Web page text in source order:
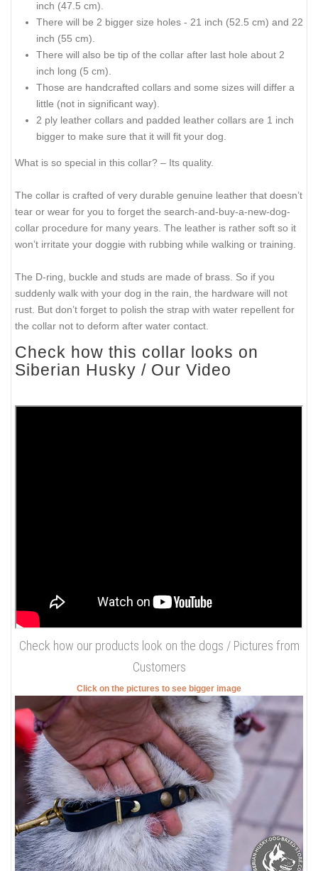
inch (47.5 cm).
There will be 2 bigger size holes - 21 inch (52.5 cm) and 22
inch (55 cm).
There will also be tip of the collar after last hole about 2
inch long (5 cm).
Those are handcrafted collars and some sizes will differ a
little (not in significant way).
2 ply leather collars and padded leather collars are 1 inch
bigger to make sure that it will fit your dog.
What is so special in this collar? – Its quality.
The collar is crafted of very durable genuine leather that doesn’t
tear or wear for you to forget the search-and-buy-a-new-dog-
collar procedure for many years. The leather is rather soft so it
won’t irritate your doggie with rubbing while walking or training.
The D-ring, buckle and studs are made of brass. So if you
suddenly walk with your dog in the rain, the hardware will not
rust. But don’t forget to polish the strap with water repellent for
the collar not to deform after water contact.
Check how this collar looks on
Siberian Husky / Our Video
Check how our products look on the dogs / Pictures from
Customers
Click on the pictures to see bigger image